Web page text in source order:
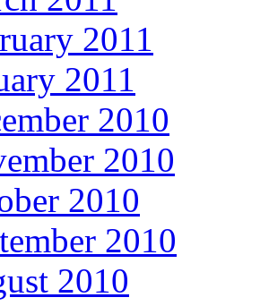
2011
2011
2010
2010
2010
2010
2010